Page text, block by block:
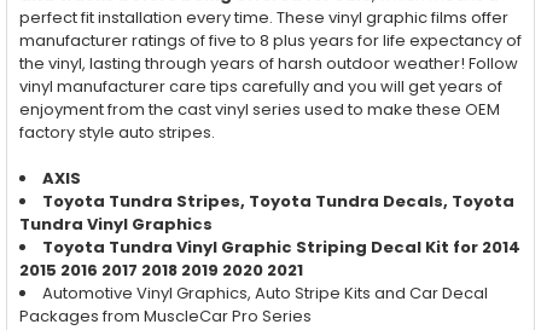
perfect fit installation every time. These vinyl graphic films offer
manufacturer ratings of five to 8 plus years for life expectancy of
the vinyl, lasting through years of harsh outdoor weather! Follow
vinyl manufacturer care tips carefully and you will get years of
enjoyment from the cast vinyl series used to make these OEM
factory style auto stripes.
AXIS
Toyota Tundra Stripes, Toyota Tundra Decals, Toyota
Tundra Vinyl Graphics
Toyota Tundra Vinyl Graphic Striping Decal Kit for 2014
2015 2016 2017 2018 2019 2020 2021
Automotive Vinyl Graphics, Auto Stripe Kits and Car Decal
Packages from MuscleCar Pro Series